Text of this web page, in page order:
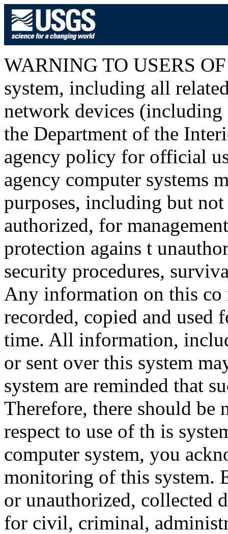
WARNING TO USERS
system, including all
network devices (including
the Department of the
agency policy for official
agency computer systems
purposes, including but
authorized, for
protection agains t
security procedures,
Any information on this co
recorded, copied and used
time. All information,
or sent over this system
system are reminded that
Therefore, there should
respect to use of th is
computer system, you
monitoring of this system.
or unauthorized, collected
for civil, criminal,